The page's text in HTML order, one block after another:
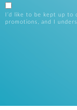
I’d like to be kept up to
promotions, and I